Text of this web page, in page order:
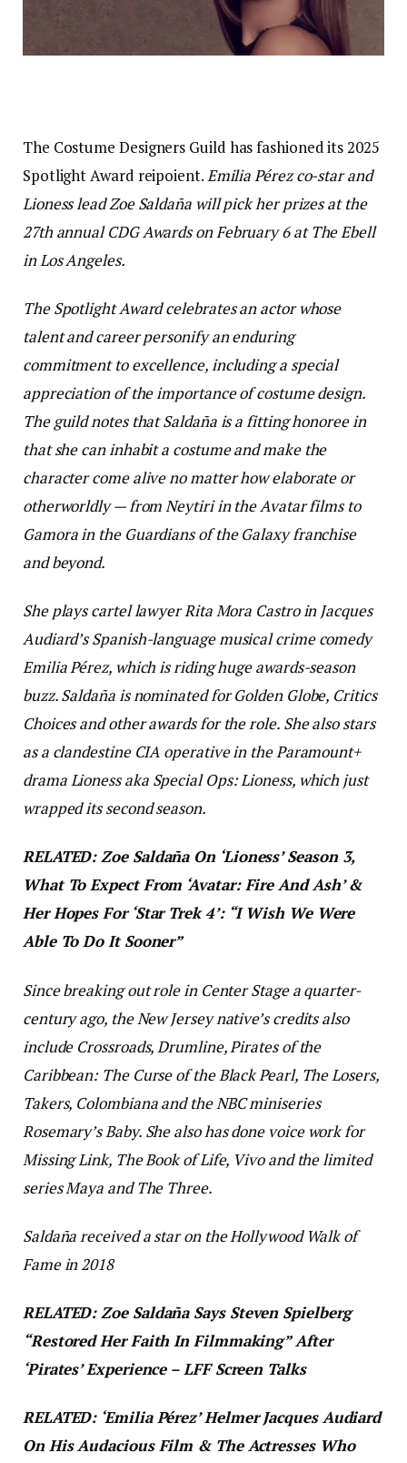
The Costume Designers Guild has fashioned its 2025
Spotlight Award reipoient.Emilia Pérezco-star and
Lionesslead Zoe Saldaña will pick her prizes at the
27th annual CDG Awards on February 6 at The Ebell
in Los Angeles.
The Spotlight Award celebrates an actor whose
talent and career personify an enduring
commitment to excellence, including a special
appreciation of the importance of costume design.
The guild notes that Saldaña is a fitting honoree in
that she can inhabit a costume and make the
character come alive no matter how elaborate or
otherworldly — from Neytiri in theAvatarfilms to
Gamora in the Guardians of the Galaxyfranchise
and beyond.
She plays cartel lawyer Rita Mora Castro in Jacques
Audiard’s Spanish-language musical crime comedy
EmiliaPérez, which is riding huge awards-season
buzz. Saldaña is nominated for Golden Globe, Critics
Choices and other awards for the role. She also stars
as a clandestine CIA operative in the Paramount+
dramaLionessaka Special Ops: Lioness, which just
wrapped its second season.
RELATED: Zoe Saldaña On ‘Lioness’ Season 3,
What To Expect From ‘Avatar: Fire And Ash’ &
Her Hopes For ‘Star Trek 4’: “I Wish We Were
Able To Do It Sooner”
Since breaking out role in Center Stagea quarter-
century ago, the New Jersey native’s credits also
include Crossroads, Drumline, Pirates of the
Caribbean: The Curse of the Black Pearl, The Losers,
Takers, Colombianaand the NBC miniseries
Rosemary’s Baby. She also has done voice work for
Missing Link, The Book of Life, Vivoand the limited
seriesMaya and The Three.
Saldaña received a star on the Hollywood Walk of
Fame in 2018
RELATED: Zoe Saldaña Says Steven Spielberg
“Restored Her Faith In Filmmaking” After
‘Pirates’ Experience – LFF Screen Talks
RELATED: ‘Emilia Pérez’ Helmer Jacques Audiard
On His Audacious Film & The Actresses Who